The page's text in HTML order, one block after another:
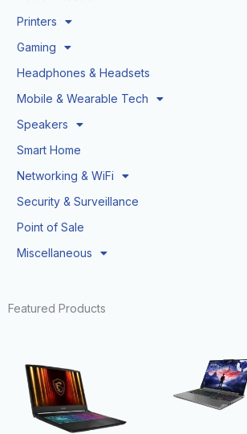
Printers
Gaming
Headphones & Headsets
Mobile & Wearable Tech
Speakers
Smart Home
Networking & WiFi
Security & Surveillance
Point of Sale
Miscellaneous
Featured Products